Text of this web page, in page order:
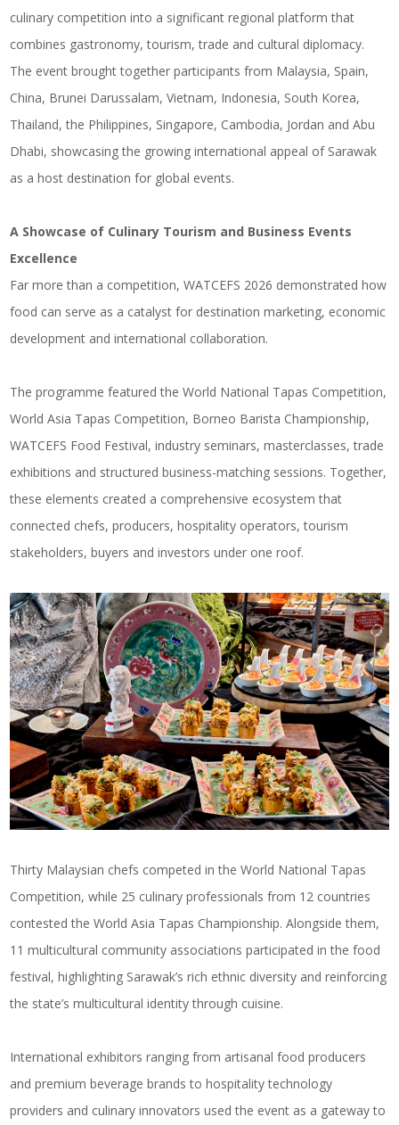
culinary competition into a significant regional platform that
combines gastronomy, tourism, trade and cultural diplomacy.
The event brought together participants from Malaysia, Spain,
China, Brunei Darussalam, Vietnam, Indonesia, South Korea,
Thailand, the Philippines, Singapore, Cambodia, Jordan and Abu
Dhabi, showcasing the growing international appeal of Sarawak
as a host destination for global events.
A Showcase of Culinary Tourism and Business Events
Excellence
Far more than a competition, WATCEFS 2026 demonstrated how
food can serve as a catalyst for destination marketing, economic
development and international collaboration.
The programme featured the World National Tapas Competition,
World Asia Tapas Competition, Borneo Barista Championship,
WATCEFS Food Festival, industry seminars, masterclasses, trade
exhibitions and structured business-matching sessions. Together,
these elements created a comprehensive ecosystem that
connected chefs, producers, hospitality operators, tourism
stakeholders, buyers and investors under one roof.
Thirty Malaysian chefs competed in the World National Tapas
Competition, while 25 culinary professionals from 12 countries
contested the World Asia Tapas Championship. Alongside them,
11 multicultural community associations participated in the food
festival, highlighting Sarawak’s rich ethnic diversity and reinforcing
the state’s multicultural identity through cuisine.
International exhibitors ranging from artisanal food producers
and premium beverage brands to hospitality technology
providers and culinary innovators used the event as a gateway to